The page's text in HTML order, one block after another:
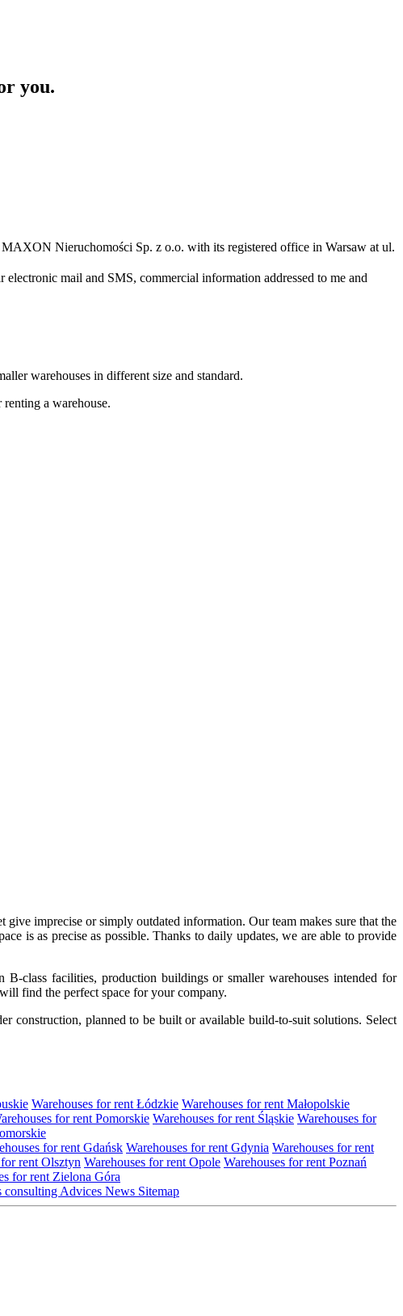
you.
Nieruchomości Sp. z o.o. with its registered office in Warsaw at ul.
mail and SMS, commercial information addressed to me and
warehouses in different size and standard.
a warehouse.
imprecise or simply outdated information. Our team makes sure that the
is as precise as possible. Thanks to daily updates, we are able to provide
class facilities, production buildings or smaller warehouses intended for
find the perfect space for your company.
construction, planned to be built or available build-to-suit solutions. Select
Warehouses for rent Łódzkie Warehouses for rent Małopolskie
for rent Pomorskie Warehouses for rent Śląskie Warehouses for
for rent Gdańsk Warehouses for rent Gdynia Warehouses for rent
rent Olsztyn Warehouses for rent Opole Warehouses for rent Poznań
for rent Zielona Góra
consulting Advices News Sitemap